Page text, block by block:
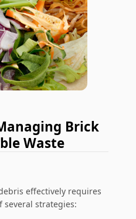
Brick
Waste
effectively requires
strategies: